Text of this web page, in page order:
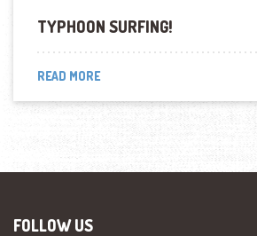
TYPHOON SURFING!
READ MORE
FOLLOW US